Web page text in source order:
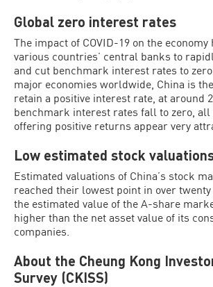
Global zero interest rates
The impact of COVID-19 on the economy
various countries’ central banks to
and cut benchmark interest rates to
major economies worldwide, China is
retain a positive interest rate, at around
benchmark interest rates fall to zero, all
offering positive returns appear very
Low estimated stock
Estimated valuations of China’s stock
reached their lowest point in over
the estimated value of the A-share
higher than the net asset value of its
companies.
About the Cheung Kong
Survey (CKISS)